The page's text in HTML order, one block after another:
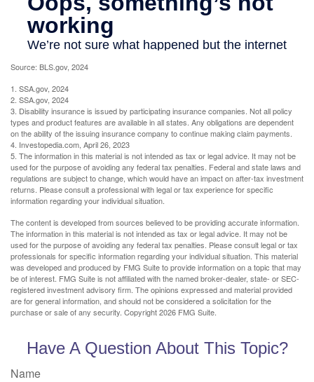
Source: BLS.gov, 2024
1. SSA.gov, 2024
2. SSA.gov, 2024
3. Disability insurance is issued by participating insurance companies. Not all policy
types and product features are available in all states. Any obligations are dependent
on the ability of the issuing insurance company to continue making claim payments.
4. Investopedia.com, April 26, 2023
5. The information in this material is not intended as tax or legal advice. It may not be
used for the purpose of avoiding any federal tax penalties. Federal and state laws and
regulations are subject to change, which would have an impact on after-tax investment
returns. Please consult a professional with legal or tax experience for specific
information regarding your individual situation.
The content is developed from sources believed to be providing accurate information.
The information in this material is not intended as tax or legal advice. It may not be
used for the purpose of avoiding any federal tax penalties. Please consult legal or tax
professionals for specific information regarding your individual situation. This material
was developed and produced by FMG Suite to provide information on a topic that may
be of interest. FMG Suite is not affiliated with the named broker-dealer, state- or SEC-
registered investment advisory firm. The opinions expressed and material provided
are for general information, and should not be considered a solicitation for the
purchase or sale of any security. Copyright2026 FMG Suite.
Have A Question About This Topic?
Name